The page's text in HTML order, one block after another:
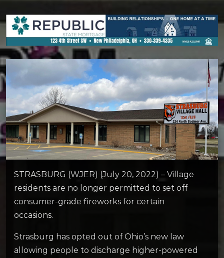
STRASBURG (WJER) (July 20, 2022) – Village
residents are no longer permitted to set off
consumer-grade fireworks for certain
occasions.
Strasburg has opted out of Ohio’s new law
allowing people to discharge higher-powered